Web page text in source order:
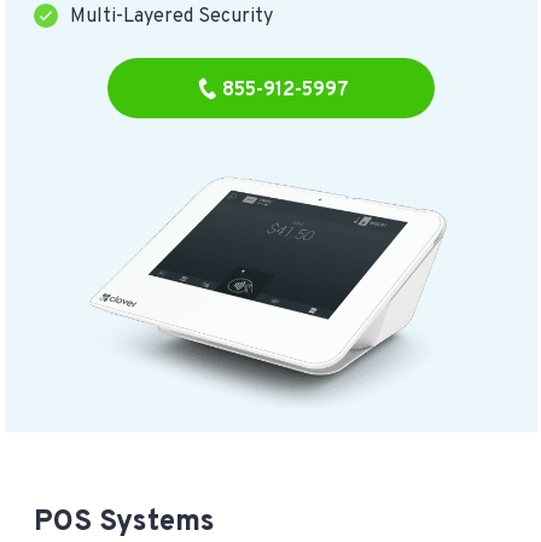
Multi-Layered Security
855-912-5997
POS Systems